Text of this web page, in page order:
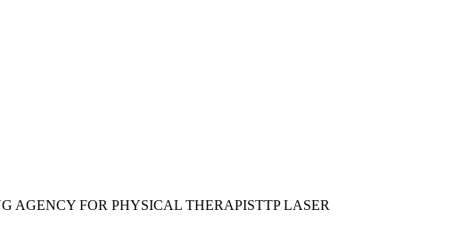
AGENCY FOR PHYSICAL THERAPISTTP LASER